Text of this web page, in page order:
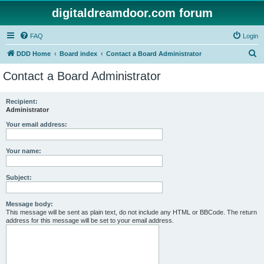
digitaldreamdoor.com forum
FAQ Login
DDD Home Board index Contact a Board Administrator
Contact a Board Administrator
Recipient:
Administrator
Your email address:
Your name:
Subject:
Message body:
This message will be sent as plain text, do not include any HTML or BBCode. The return
address for this message will be set to your email address.